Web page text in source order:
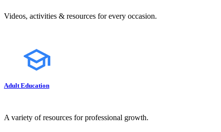
Videos, activities & resources for every occasion.
Adult Education
A variety of resources for professional growth.